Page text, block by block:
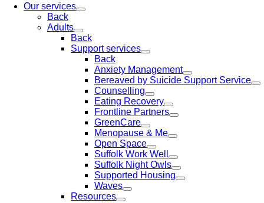
Our services
Back
Adults
Back
Support services
Back
Anxiety Management
Bereaved by Suicide Support Service
Counselling
Eating Recovery
Frontline Partners
GreenCare
Menopause & Me
Open Space
Suffolk Work Well
Suffolk Night Owls
Supported Housing
Waves
Resources